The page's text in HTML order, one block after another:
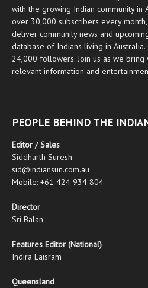
with the growing Indian community in
over 30,000 subscribers every
deliver community news and
database of Indians living in Australia.
24,000 followers. Join us as we
relevant information and
PEOPLE BEHIND THE
Editor / Sales
Siddharth Suresh
sid@indiansun.com.au
Mobile: +61 424 934 804
Director
Sri Balan
Features Editor (National)
Indira Laisram
Queensland